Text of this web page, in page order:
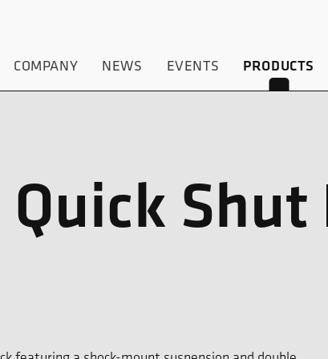
COMPANY NEWS EVENTS PRODUCTS
Quick